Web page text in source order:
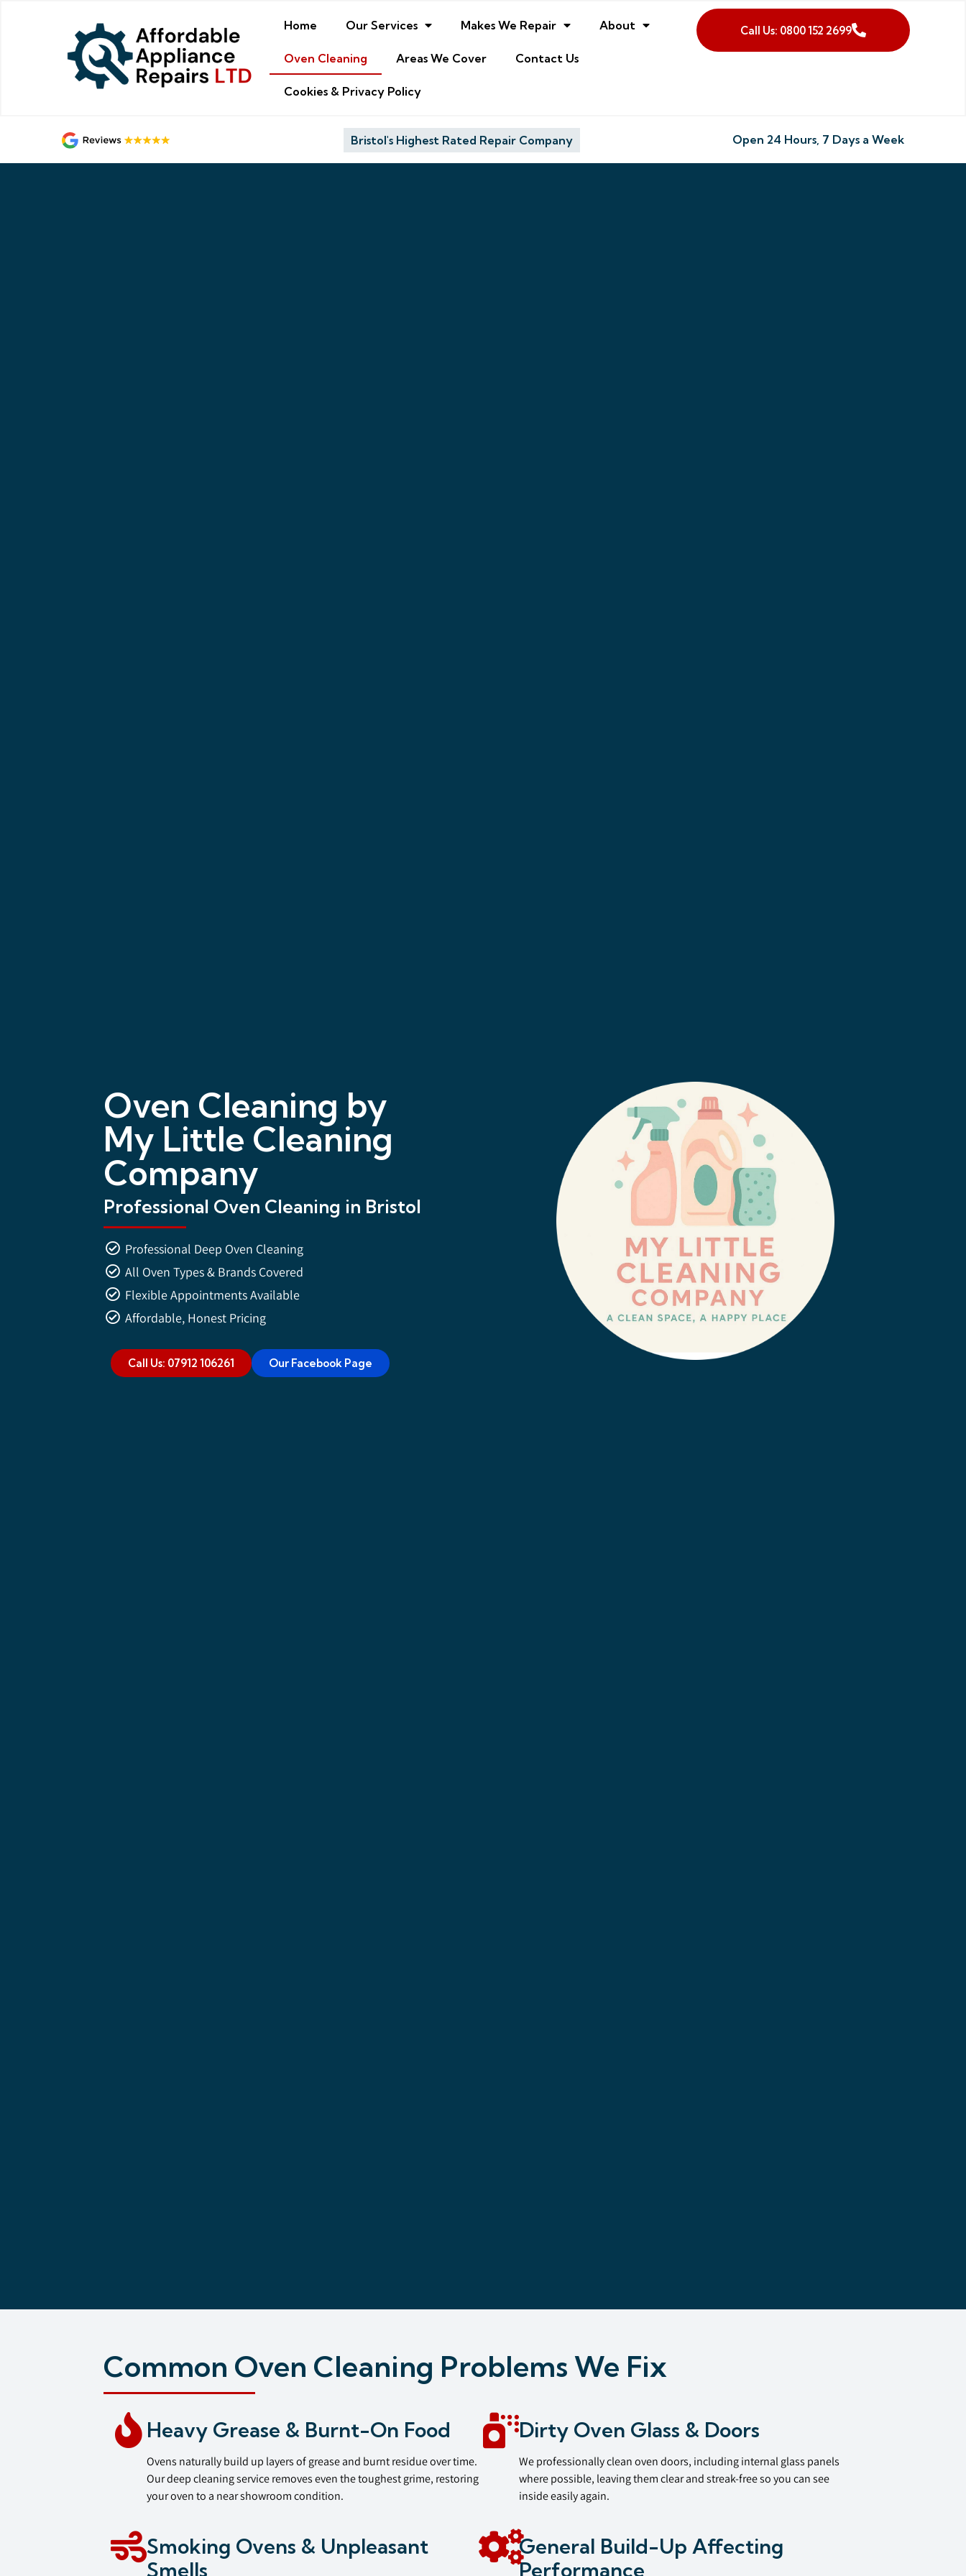
Home Our Services Makes We Repair About
Oven Cleaning Areas We Cover Contact Us
Cookies & Privacy Policy
Call Us: 0800 152 2699
Bristol's Highest Rated Repair Company Open 24 Hours, 7 Days a Week
Oven Cleaning by
My Little Cleaning
Company
Professional Oven Cleaning in Bristol
Professional Deep Oven Cleaning
All Oven Types & Brands Covered
Flexible Appointments Available
Affordable, Honest Pricing
Call Us: 07912 106261 Our Facebook Page
Common Oven Cleaning Problems We Fix
Heavy Grease & Burnt-On Food
Ovens naturally build up layers of grease and burnt residue over time.
Our deep cleaning service removes even the toughest grime, restoring
your oven to a near showroom condition.
Dirty Oven Glass & Doors
We professionally clean oven doors, including internal glass panels
where possible, leaving them clear and streak-free so you can see
inside easily again.
Smoking Ovens & Unpleasant
Smells
General Build-Up Affecting
Performance